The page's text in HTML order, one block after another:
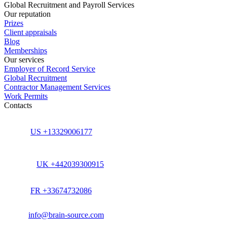
Global Recruitment and Payroll Services
Our reputation
Prizes
Client appraisals
Blog
Memberships
Our services
Employer of Record Service
Global Recruitment
Contractor Management Services
Work Permits
Contacts
US +13329006177
UK +442039300915
FR +33674732086
info@brain-source.com